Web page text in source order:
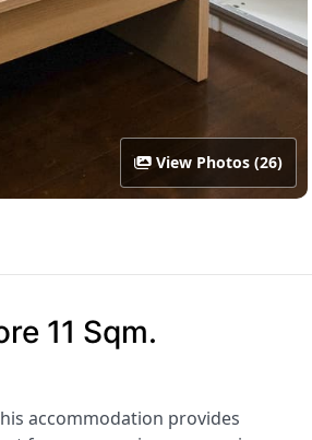
View Photos (26)
11 Sqm.
accommodation provides